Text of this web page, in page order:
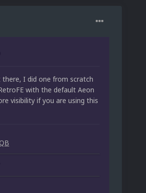
I did one from scratch
with the default Aeon
visibility if you are using this